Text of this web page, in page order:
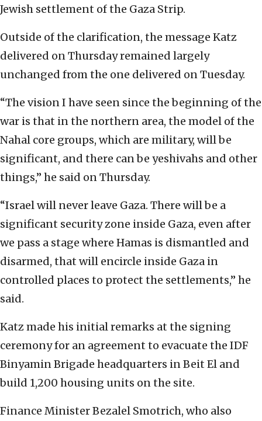
Jewish settlement of the Gaza Strip.
Outside of the clarification, the message Katz
delivered on Thursday remained largely
unchanged from the one delivered on Tuesday.
“The vision I have seen since the beginning of the
war is that in the northern area, the model of the
Nahal core groups, which are military, will be
significant, and there can be yeshivahs and other
things,” he said on Thursday.
“Israel will never leave Gaza. There will be a
significant security zone inside Gaza, even after
we pass a stage where Hamas is dismantled and
disarmed, that will encircle inside Gaza in
controlled places to protect the settlements,” he
said.
Katz made his initial remarks at the signing
ceremony for an agreement to evacuate the IDF
Binyamin Brigade headquarters in Beit El and
build 1,200 housing units on the site.
Finance Minister Bezalel Smotrich, who also